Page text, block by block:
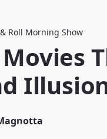
Roll Morning Show